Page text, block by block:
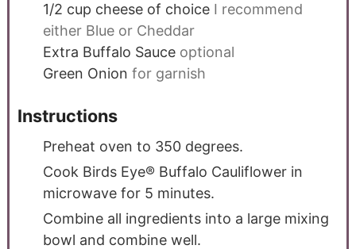
1/2 cup cheese of choice I recommend
either Blue or Cheddar
Extra Buffalo Sauce optional
Green Onion for garnish
Instructions
Preheat oven to 350 degrees.
Cook Birds Eye® Buffalo Cauliflower in
microwave for 5 minutes.
Combine all ingredients into a large mixing
bowl and combine well.